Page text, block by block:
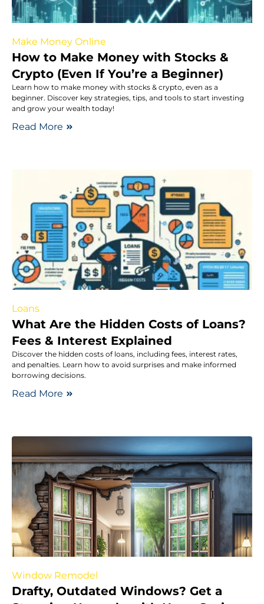
Make Money Online
How to Make Money with Stocks &
Crypto (Even If You’re a Beginner)
Learn how to make money with stocks & crypto, even as a
beginner. Discover key strategies, tips, and tools to start investing
and grow your wealth today!
Read More
Loans
What Are the Hidden Costs of Loans?
Fees & Interest Explained
Discover the hidden costs of loans, including fees, interest rates,
and penalties. Learn how to avoid surprises and make informed
borrowing decisions.
Read More
Window Remodel
Drafty, Outdated Windows? Get a